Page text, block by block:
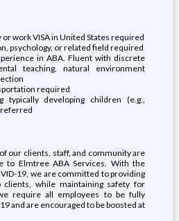
work VISA in United States required
psychology, or related field required
in ABA. Fluent with discrete
teaching, natural environment
required
typically developing children (e.g.,
our clients, staff, and community are
to Elmtree ABA Services. With the
19, we are committed to providing
while maintaining safety for
require all employees to be fully
and are encouraged to be boosted at